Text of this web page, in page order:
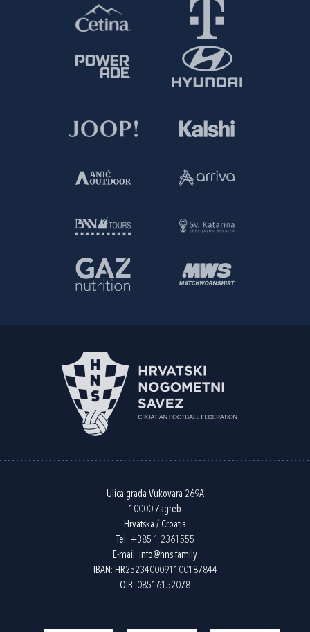
Ulica grada Vukovara 269A
10000 Zagreb
Hrvatska / Croatia
Tel: +385 1 2361555
E-mail: info@hns.family
IBAN: HR2523400091100187844
OIB: 08516152078